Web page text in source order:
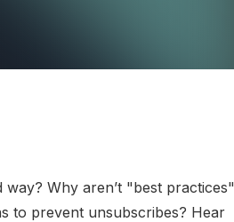
Why aren’t "best practices"
to prevent unsubscribes? Hear